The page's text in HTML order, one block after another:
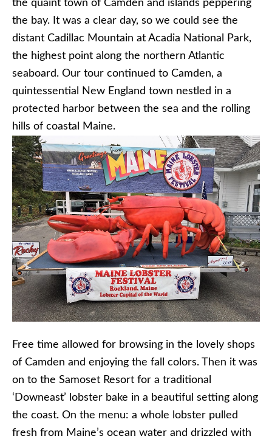
the quaint town of Camden and islands peppering
the bay. It was a clear day, so we could see the
distant Cadillac Mountain at Acadia National Park,
the highest point along the northern Atlantic
seaboard. Our tour continued to Camden, a
quintessential New England town nestled in a
protected harbor between the sea and the rolling
hills of coastal Maine.
Free time allowed for browsing in the lovely shops
of Camden and enjoying the fall colors. Then it was
on to the Samoset Resort for a traditional
‘Downeast’ lobster bake in a beautiful setting along
the coast. On the menu: a whole lobster pulled
fresh from Maine’s ocean water and drizzled with